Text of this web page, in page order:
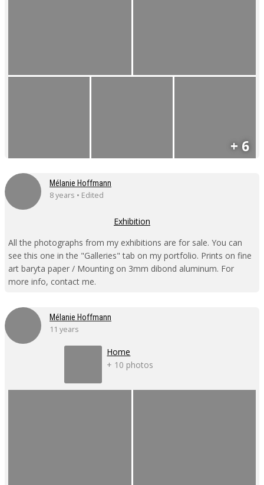
+ 6
Mélanie Hoffmann
8 years • Edited
Exhibition
All the photographs from my exhibitions are for sale. You can
see this one in the "Galleries" tab on my portfolio. Prints on fine
art baryta paper / Mounting on 3mm dibond aluminum. For
more info, contact me.
Mélanie Hoffmann
11 years
Home
+ 10 photos